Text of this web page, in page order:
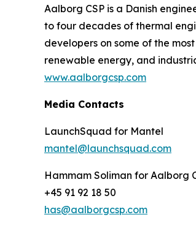
Aalborg CSP is a Danish
to four decades of thermal
developers on some of the
renewable energy, and
www.aalborgcsp.com
Media Contacts
LaunchSquad for Mantel
mantel@launchsquad.com
Hammam Soliman for Aalborg
+45 91 92 18 50
has@aalborgcsp.com